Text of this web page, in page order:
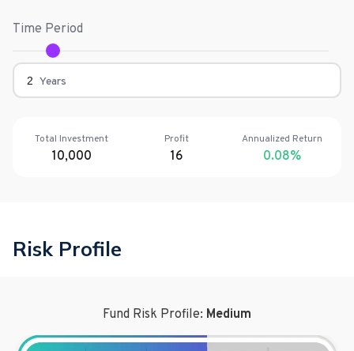
Time Period
Years
Total Investment
10,000
Profit
16
Annualized Return
0.08%
Risk Profile
Fund Risk Profile: Medium